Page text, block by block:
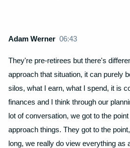
Adam Werner06:43
They're pre-retirees but there's
approach that situation, it can purely
silos, what I earn, what I spend, it is
finances and I think through our
lot of conversation, we got to the
approach things. They got to the
long, we really do view everything as